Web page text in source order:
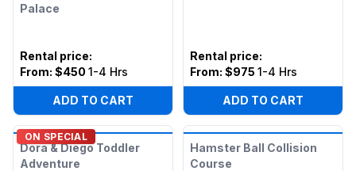
Palace
Rental price:
From: $450 1-4 Hrs
ADD TO CART
Rental price:
From: $975 1-4 Hrs
ADD TO CART
ON SPECIAL
Dora & Diego Toddler
Adventure
Hamster Ball Collision
Course